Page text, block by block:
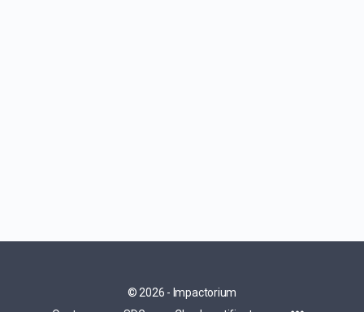
© 2026 - Impactorium